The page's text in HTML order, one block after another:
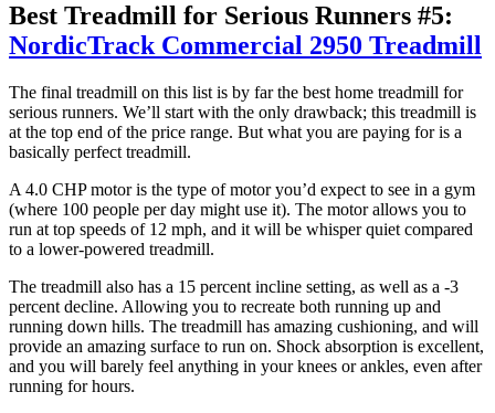
Best Treadmill for Serious Runners #5:
NordicTrack Commercial 2950 Treadmill
The final treadmill on this list is by far the best home treadmill for
serious runners. We’ll start with the only drawback; this treadmill is
at the top end of the price range. But what you are paying for is a
basically perfect treadmill.
A 4.0 CHP motor is the type of motor you’d expect to see in a gym
(where 100 people per day might use it). The motor allows you to
run at top speeds of 12 mph, and it will be whisper quiet compared
to a lower-powered treadmill.
The treadmill also has a 15 percent incline setting, as well as a -3
percent decline. Allowing you to recreate both running up and
running down hills. The treadmill has amazing cushioning, and will
provide an amazing surface to run on. Shock absorption is excellent,
and you will barely feel anything in your knees or ankles, even after
running for hours.